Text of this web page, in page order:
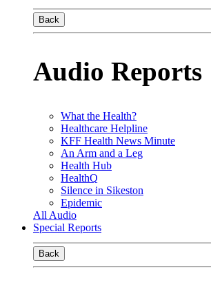
Back
Audio Reports
What the Health?
Healthcare Helpline
KFF Health News Minute
An Arm and a Leg
Health Hub
HealthQ
Silence in Sikeston
Epidemic
All Audio
Special Reports
Back